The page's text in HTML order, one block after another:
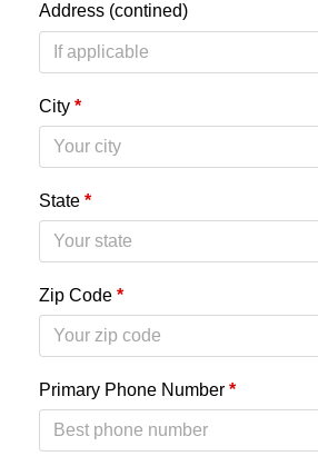
Address (contined)
City *
State *
Zip Code *
Primary Phone Number *